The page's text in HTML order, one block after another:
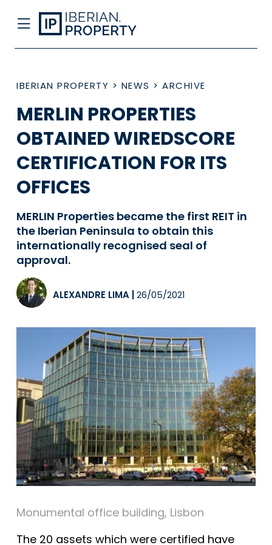
IBERIAN PROPERTY > NEWS > ARCHIVE
MERLIN PROPERTIES
OBTAINED WIREDSCORE
CERTIFICATION FOR ITS
OFFICES
MERLIN Properties became the first REIT in
the Iberian Peninsula to obtain this
internationally recognised seal of
approval.
ALEXANDRE LIMA 26/05/2021
Monumental office building, Lisbon
The 20 assets which were certified have